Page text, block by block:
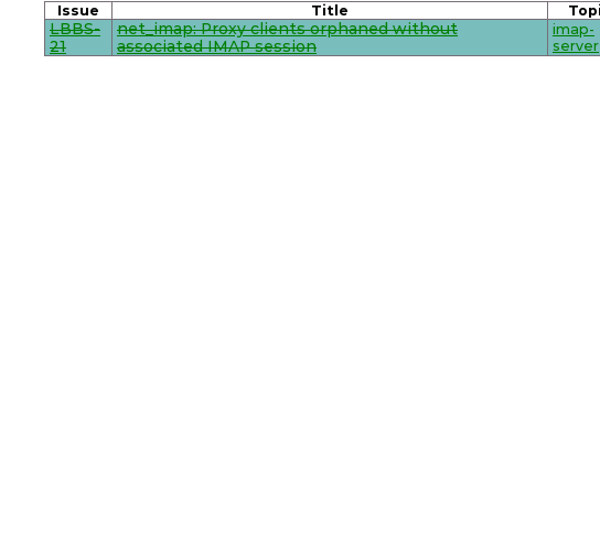
Issue Title
LBBS-
21
net_imap: Proxy clients orphaned without
associated IMAP session
imap-
server